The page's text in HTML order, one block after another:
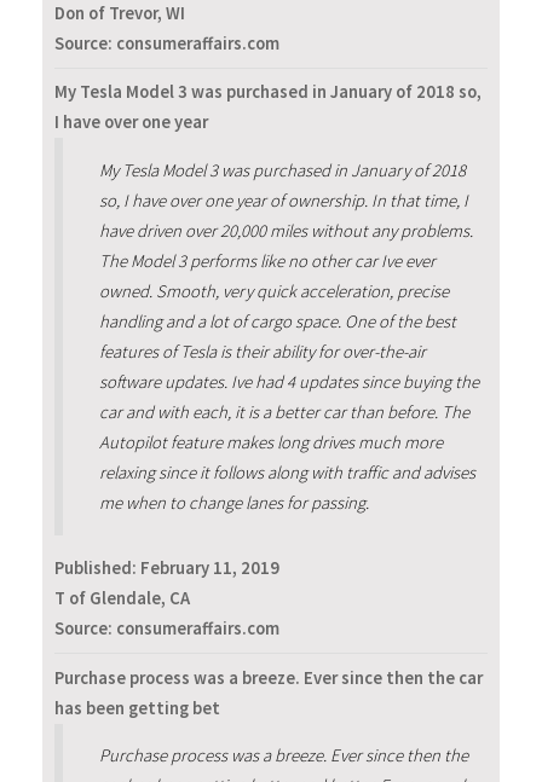
Don of Trevor, WI
Source: consumeraffairs.com
My Tesla Model 3 was purchased in January of 2018 so,
I have over one year
My Tesla Model 3 was purchased in January of 2018
so, I have over one year of ownership. In that time, I
have driven over 20,000 miles without any problems.
The Model 3 performs like no other car Ive ever
owned. Smooth, very quick acceleration, precise
handling and a lot of cargo space. One of the best
features of Tesla is their ability for over-the-air
software updates. Ive had 4 updates since buying the
car and with each, it is a better car than before. The
Autopilot feature makes long drives much more
relaxing since it follows along with traffic and advises
me when to change lanes for passing.
Published: February 11, 2019
T of Glendale, CA
Source: consumeraffairs.com
Purchase process was a breeze. Ever since then the car
has been getting bet
Purchase process was a breeze. Ever since then the